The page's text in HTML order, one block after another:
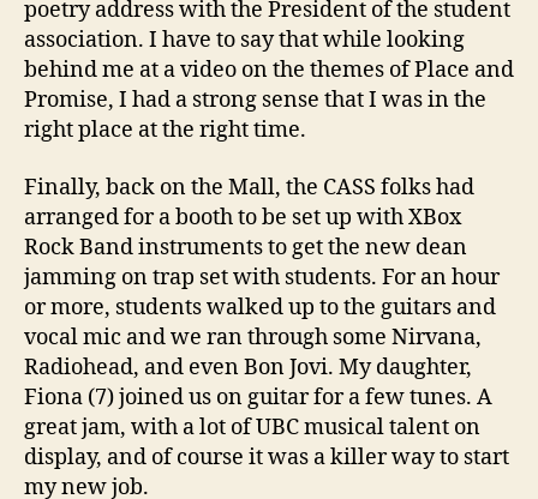
poetry address with the President of the student
association. I have to say that while looking
behind me at a video on the themes of Place and
Promise, I had a strong sense that I was in the
right place at the right time.
Finally, back on the Mall, the CASS folks had
arranged for a booth to be set up with XBox
Rock Band instruments to get the new dean
jamming on trap set with students. For an hour
or more, students walked up to the guitars and
vocal mic and we ran through some Nirvana,
Radiohead, and even Bon Jovi. My daughter,
Fiona (7) joined us on guitar for a few tunes. A
great jam, with a lot of UBC musical talent on
display, and of course it was a killer way to start
my new job.